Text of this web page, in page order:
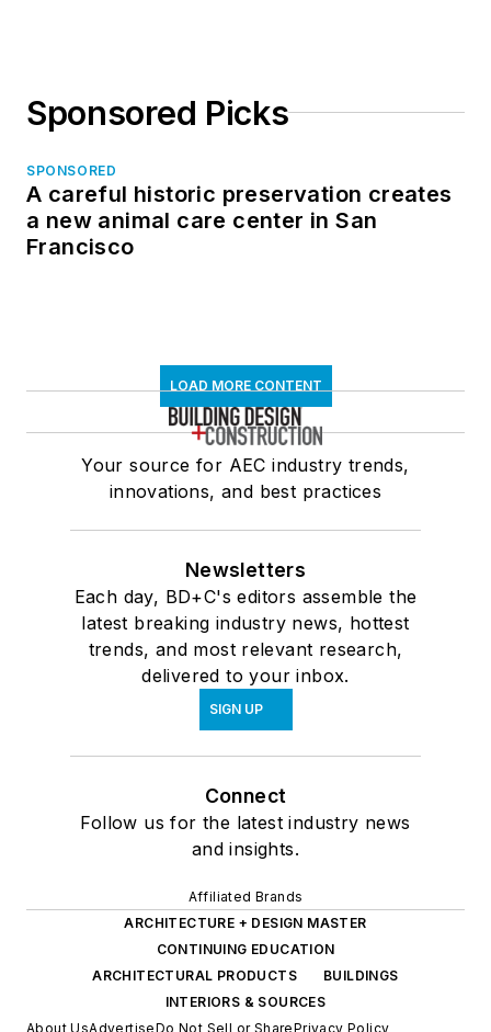
Sponsored Picks
SPONSORED
A careful historic preservation creates
a new animal care center in San
Francisco
LOAD MORE CONTENT
Your source for AEC industry trends,
innovations, and best practices
Newsletters
Each day, BD+C's editors assemble the
latest breaking industry news, hottest
trends, and most relevant research,
delivered to your inbox.
SIGN UP
Connect
Follow us for the latest industry news
and insights.
Affiliated Brands
ARCHITECTURE + DESIGN MASTER
CONTINUING EDUCATION
ARCHITECTURAL PRODUCTS
BUILDINGS
INTERIORS & SOURCES
About UsAdvertiseDo Not Sell or SharePrivacy Policy